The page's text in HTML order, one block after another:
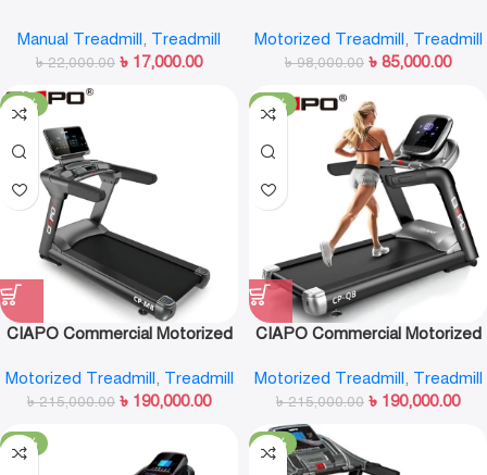
Manual Treadmill Treadmill
৳22,000.00 ৳ 17,000.00
Motorized Treadmill Treadmill
৳98,000.00 ৳ 85,000.00
-12%
CIAPO Commercial Motorized
Motorized Treadmill Treadmill
৳215,000.00 ৳ 190,000.00
-12%
CIAPO Commercial Motorized
Motorized Treadmill Treadmill
৳215,000.00 ৳ 190,000.00
-17% -13%